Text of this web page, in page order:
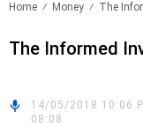
Home Money The
The Informed
14/05/2018 10:06
08:08